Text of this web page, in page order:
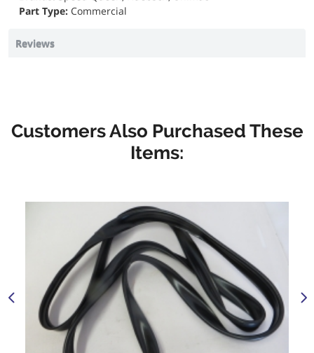
Part Type: Commercial
Reviews
Customers Also Purchased These
Items: